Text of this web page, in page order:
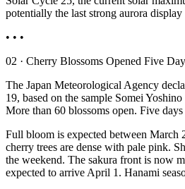
potentially the last strong aurora
• • •
02 · Cherry Blossoms Opened Five
The Japan Meteorological Agency
19, based on the sample Somei
More than 60 blossoms open. Five
Full bloom is expected between March
cherry trees are dense with pale pink.
the weekend. The sakura front is now
expected to arrive April 1. Hanami